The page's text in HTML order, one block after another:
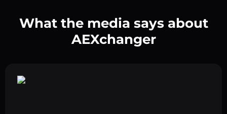
What the media says about
AEXchanger